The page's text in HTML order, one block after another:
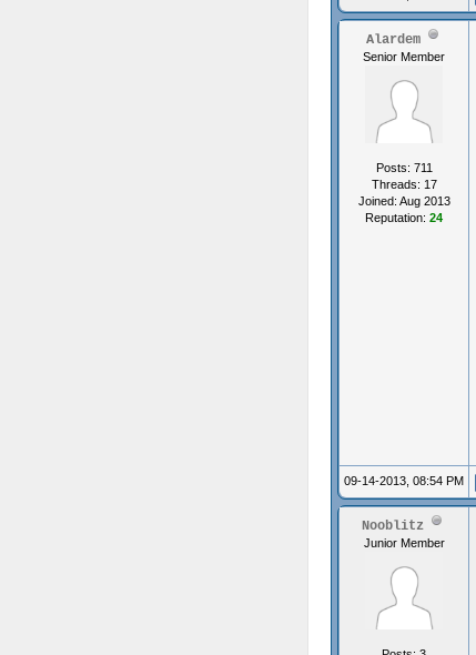
Alardem
Senior Member
Posts: 711
Threads: 17
Joined: Aug 2013
Reputation: 24
09-14-2013, 08:54 PM
Nooblitz
Junior Member